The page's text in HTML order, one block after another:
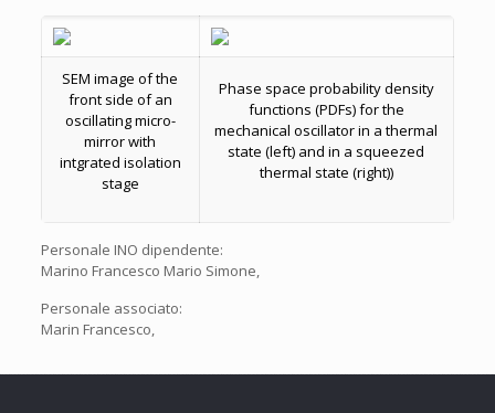
SEM image of the
front side of an
oscillating micro-
mirror with
intgrated isolation
stage
Phase space probability density
functions (PDFs) for the
mechanical oscillator in a thermal
state (left) and in a squeezed
thermal state (right))
Personale INO dipendente:
Marino Francesco Mario Simone,
Personale associato:
Marin Francesco,